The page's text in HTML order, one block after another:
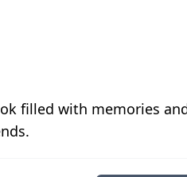
filled with memories